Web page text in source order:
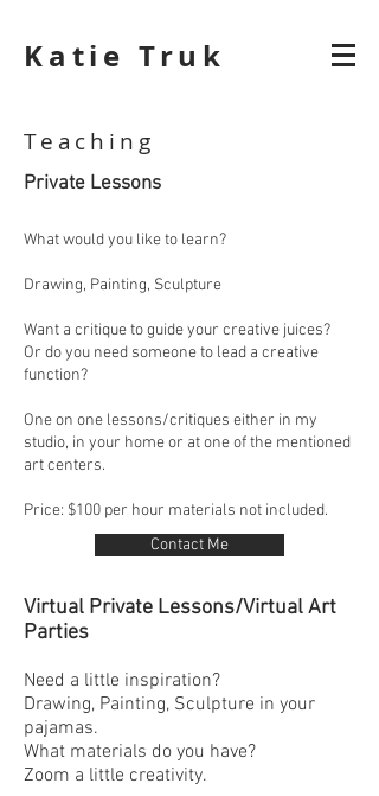
Katie Truk
Teaching
Private Lessons
What would you like to learn?
Drawing, Painting, Sculpture
Want a critique to guide your creative juices?
Or do you need someone to lead a creative
function?
One on one lessons/critiques either in my
studio, in your home or at one of the mentioned
art centers.
Price: $100 per hour materials not included.
Contact Me
Virtual Private Lessons/Virtual Art
Parties
Need a little inspiration?
Drawing, Painting, Sculpture in your
pajamas.
What materials do you have?
Zoom a little creativity.